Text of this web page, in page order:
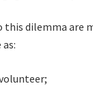
this dilemma are